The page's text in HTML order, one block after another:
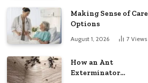
Making Sense of Care
Options
August 1, 2026 7 Views
How an Ant
Exterminator